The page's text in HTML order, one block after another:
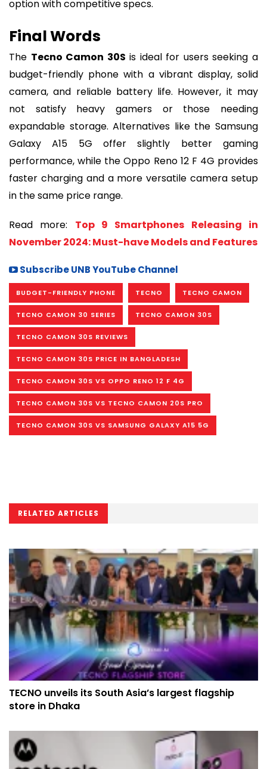
option with competitive specs.
Final Words
The Tecno Camon 30S is ideal for users seeking a
budget-friendly phone with a vibrant display, solid
camera, and reliable battery life. However, it may
not satisfy heavy gamers or those needing
expandable storage. Alternatives like the Samsung
Galaxy A15 5G offer slightly better gaming
performance, while the Oppo Reno 12 F 4G provides
faster charging and a more versatile camera setup
in the same price range.
Read more: Top 9 Smartphones Releasing in
November 2024: Must-have Models and Features
Subscribe UNB YouTube Channel
BUDGET-FRIENDLY PHONE TECNO TECNO CAMON
TECNO CAMON 30 SERIES TECNO CAMON 30S
TECNO CAMON 30S REVIEWS
TECNO CAMON 30S PRICE IN BANGLADESH
TECNO CAMON 30S VS OPPO RENO 12 F 4G
TECNO CAMON 30S VS TECNO CAMON 20S PRO
TECNO CAMON 30S VS SAMSUNG GALAXY A15 5G
RELATED ARTICLES
TECNO unveils its South Asia’s largest flagship
store in Dhaka